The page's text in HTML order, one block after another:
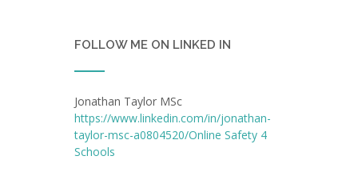
FOLLOW ME ON LINKED IN
Jonathan Taylor MSc
https://www.linkedin.com/in/jonathan-
taylor-msc-a0804520/Online Safety 4
Schools